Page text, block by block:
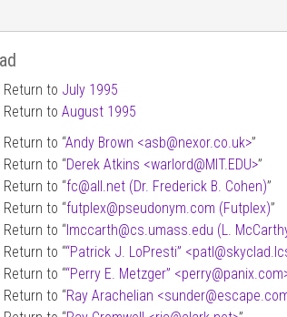
Return to July 1995
Return to August 1995
Return to “Andy Brown <asb@nexor.co.uk>”
Return to “Derek Atkins <warlord@MIT.EDU>”
Return to “fc@all.net (Dr. Frederick B. Cohen)”
Return to “futplex@pseudonym.com (Futplex)”
Return to “lmccarth@cs.umass.edu (L.
Return to ““Patrick J. LoPresti” <patl@
Return to ““Perry E. Metzger” <perry@
Return to “Ray Arachelian <sunder@